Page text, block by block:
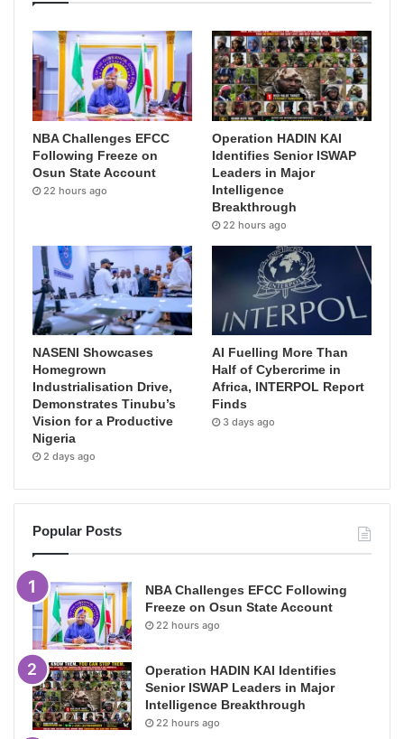
NBA Challenges EFCC
Following Freeze on
Osun State Account
22 hours ago
Operation HADIN KAI
Identifies Senior ISWAP
Leaders in Major
Intelligence
Breakthrough
22 hours ago
NASENI Showcases
Homegrown
Industrialisation Drive,
Demonstrates Tinubu’s
Vision for a Productive
Nigeria
2 days ago
AI Fuelling More Than
Half of Cybercrime in
Africa, INTERPOL Report
Finds
3 days ago
Popular Posts
NBA Challenges EFCC Following
Freeze on Osun State Account
22 hours ago
Operation HADIN KAI Identifies
Senior ISWAP Leaders in Major
Intelligence Breakthrough
22 hours ago